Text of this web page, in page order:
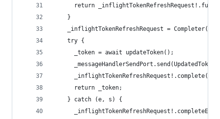
return
    }
    _inflightTokenRefreshRequest = Completer();
    try {
      _token = await updateToken();
      return _token;
    } catch (e, s) {